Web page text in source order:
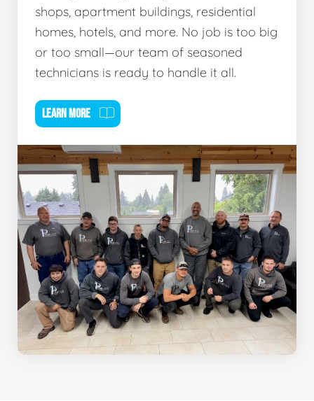
shops, apartment buildings, residential
homes, hotels, and more. No job is too big
or too small—our team of seasoned
technicians is ready to handle it all.
LEARN MORE